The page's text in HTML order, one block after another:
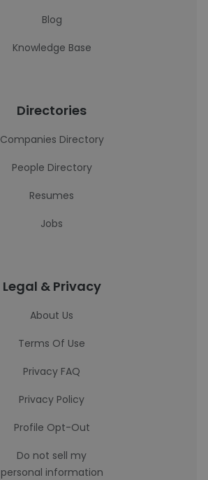
Blog
Knowledge Base
Directories
Companies Directory
People Directory
Resumes
Jobs
Legal & Privacy
About Us
Terms Of Use
Privacy FAQ
Privacy Policy
Profile Opt-Out
Do not sell my
personal information